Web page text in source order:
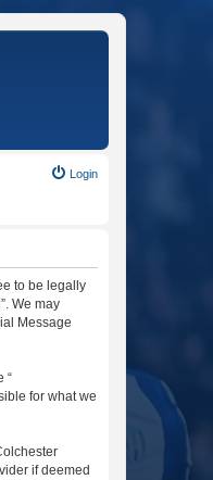
Login
to be legally
We may
Message
“
for what we
if deemed